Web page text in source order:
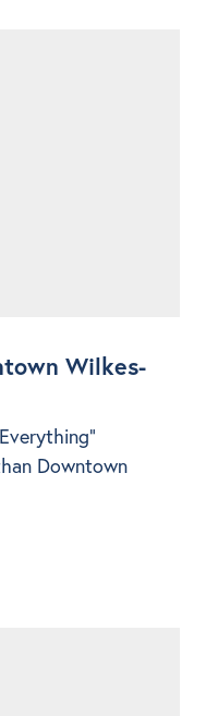
Wilkes-
Downtown